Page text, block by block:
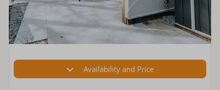
Availability and Price